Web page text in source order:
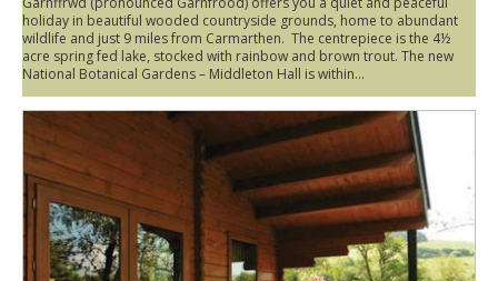
holiday in beautiful wooded countryside grounds, home to abundant
wildlife and just 9 miles from Carmarthen. The centrepiece is the 4½
acre spring fed lake, stocked with rainbow and brown trout. The new
National Botanical Gardens – Middleton Hall is within...